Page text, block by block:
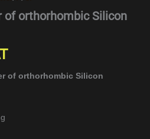
of orthorhombic Silicon
of orthorhombic Silicon